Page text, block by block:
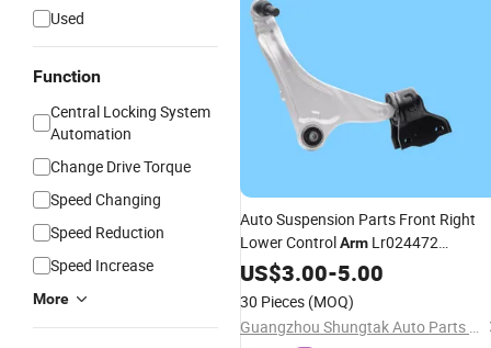
Used
Function
Central Locking System
Automation
Change Drive Torque
Speed Changing
Speed Reduction
Speed Increase
More
Auto Suspension Parts Front Right
Lower ControlArm Lr024472
Lr045803 Fits Land Rover Range
Rover Evoque
US$3.00-5.00
30 Pieces (MOQ)
Guangzhou Shungtak Auto Parts Co.,Ltd